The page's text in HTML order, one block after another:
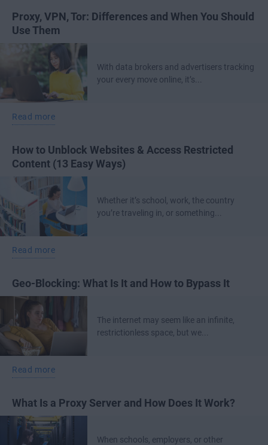
Proxy, VPN, Tor: Differences and When You Should
Use Them
With data brokers and advertisers tracking
your every move online, it’s...
Read more
How to Unblock Websites & Access Restricted
Content (13 Easy Ways)
Whether it’s school, work, the country
you’re traveling in, or something...
Read more
Geo-Blocking: What Is It and How to Bypass It
The internet may seem like an infinite,
restrictionless space, but we...
Read more
What Is a Proxy Server and How Does It Work?
When schools, employers, or other